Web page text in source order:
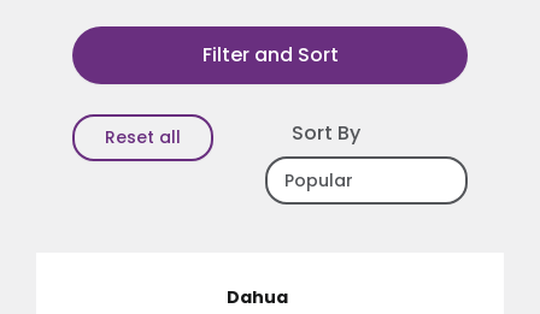
Filter and Sort
Reset all Sort By
Dahua